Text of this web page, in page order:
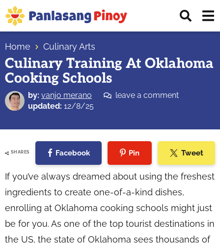
Skip
to
primary
navigation
Skip
to
main
content
Skip
to
primary
sidebar
Top
Source
of
Filipino
Recipes
Home Culinary Arts
Culinary Training At Oklahoma
Cooking Schools
by: vanjo merano
leave a comment
updated: 12/8/25
SHARES Facebook Pin Tweet
If you’ve always dreamed about using the freshest
ingredients to create one-of-a-kind dishes,
enrolling at Oklahoma cooking schools might just
be for you. As one of the top tourist destinations in
the US, the state of Oklahoma sees thousands of